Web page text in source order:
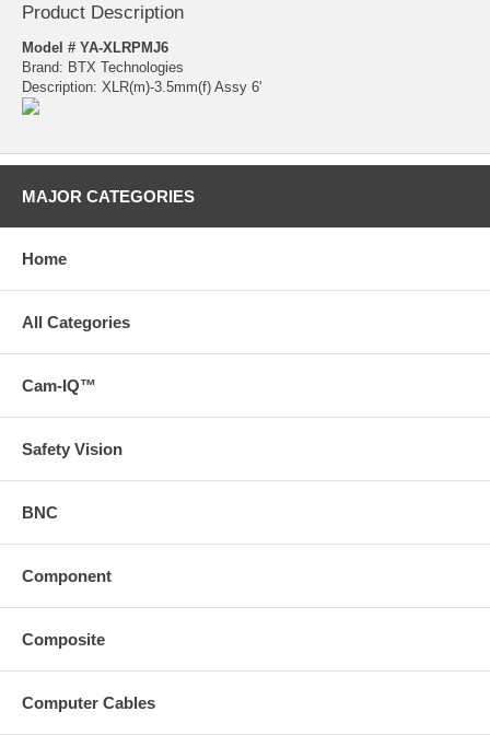
Product Description
Model # YA-XLRPMJ6
Brand: BTX Technologies
Description: XLR(m)-3.5mm(f) Assy 6'
MAJOR CATEGORIES
Home
All Categories
Cam-IQ™
Safety Vision
BNC
Component
Composite
Computer Cables